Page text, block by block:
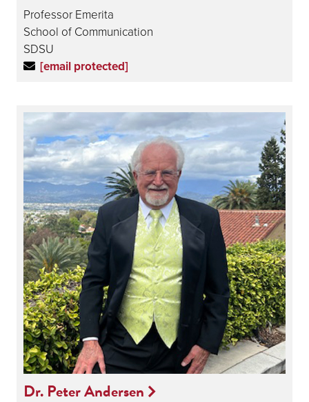
Professor Emerita
School of Communication
SDSU
[email protected]
Dr. Peter Andersen